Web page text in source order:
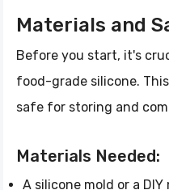
Materials and
Before you start, it's
food-grade silicone.
safe for storing and
Materials Needed:
A silicone mold or a